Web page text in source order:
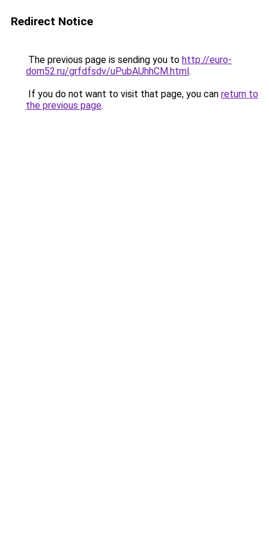
Redirect Notice
The previous page is sending you to http://euro-
dom52.ru/grfdfsdv/uPubAUhhCM.html.
If you do not want to visit that page, you can return to
the previous page.